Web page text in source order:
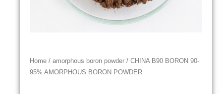
Home / amorphous boron powder / CHINA B90 BORON 90-
95% AMORPHOUS BORON POWDER